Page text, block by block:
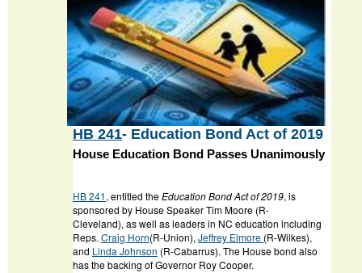
HB 241- Education Bond Act of 2019
House Education Bond Passes Unanimously
HB 241, entitled theEducation Bond Act of 2019, is
sponsored by House Speaker Tim Moore (R-
Cleveland), as well as leaders in NC education including
Reps.Craig Horn(R-Union),Jeffrey Elmore (R-Wilkes),
and Linda Johnson (R-Cabarrus). The House bond also
has the backing of Governor Roy Cooper.